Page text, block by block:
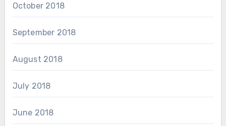
October 2018
September 2018
August 2018
July 2018
June 2018